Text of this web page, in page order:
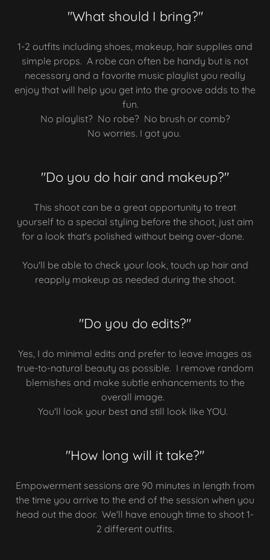
"What should I bring?"
1-2 outfits including shoes, makeup, hair supplies and
simple props. A robe can often be handy but is not
necessary and a favorite music playlist you really
enjoy that will help you get into the groove adds to the
fun.
No playlist? No robe? No brush or comb?
No worries. I got you.
"Do you do hair and makeup?"
This shoot can be a great opportunity to treat
yourself to a special styling before the shoot, just aim
for a look that's polished without being over-done.
You'll be able to check your look, touch up hair and
reapply makeup as needed during the shoot.
"Do you do edits?"
Yes, I do minimal edits and prefer to leave images as
true-to-natural beauty as possible. I remove random
blemishes and make subtle enhancements to the
overall image.
You'll look your best and still look like YOU.
"How long will it take?"
Empowerment sessions are 90 minutes in length from
the time you arrive to the end of the session when you
head out the door. We'll have enough time to shoot 1-
2 different outfits.